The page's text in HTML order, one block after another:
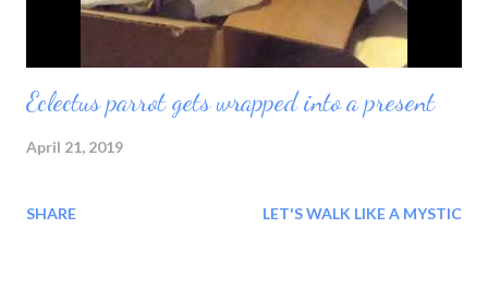
Eclectus parrot gets wrapped into a present
April 21, 2019
SHARE LET'S WALK LIKE A MYSTIC